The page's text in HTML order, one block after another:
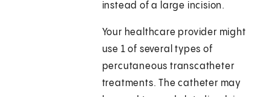
instead of a large incision.
Your healthcare provider might
use 1 of several types of
percutaneous transcatheter
treatments. The catheter may